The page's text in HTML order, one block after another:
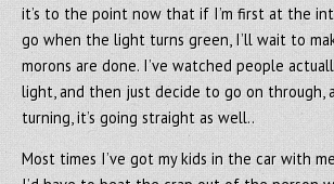
it’s to the point now that if I’m first at the
go when the light turns green, I’ll wait to
morons are done. I’ve watched people
light, and then just decide to go on through,
turning, it’s going straight as well..
Most times I’ve got my kids in the car with